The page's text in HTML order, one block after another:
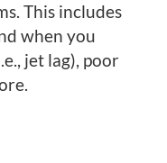
This includes
when you
jet lag), poor